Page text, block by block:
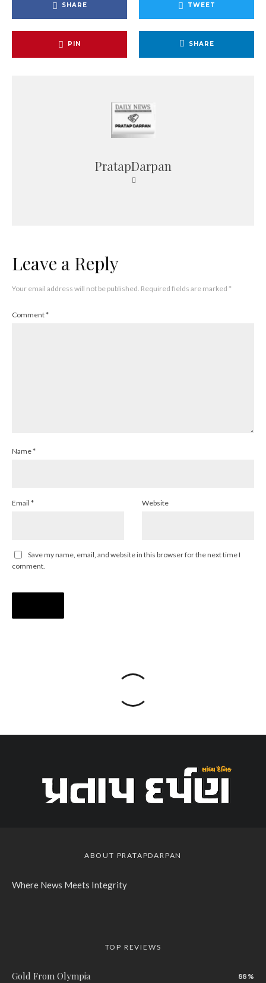
SHARE TWEET
PIN SHARE
PratapDarpan
Leave a Reply
Your email address will not be published. Required fields are marked *
Comment*
Name*
Email * Website
Save my name, email, and website in this browser for the next time I
comment.
ABOUT PRATAPDARPAN
Where News Meets Integrity
TOP REVIEWS
Gold From Olympia 88